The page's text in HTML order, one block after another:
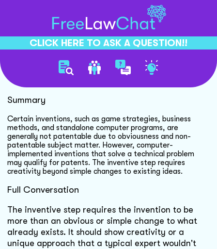
CLICK HERE TO ASK A QUESTION!!
Patent Eligibility Criteria
Summary
Certain inventions, such as game strategies, business
methods, and standalone computer programs, are
generally not patentable due to obviousness and non-
patentable subject matter. However, computer-
implemented inventions that solve a technical problem
may qualify for patents. The inventive step requires
creativity beyond simple changes to existing ideas.
Full Conversation
The inventive step requires the invention to be
more than an obvious or simple change to what
already exists. It should show creativity or a
unique approach that a typical expert wouldn't